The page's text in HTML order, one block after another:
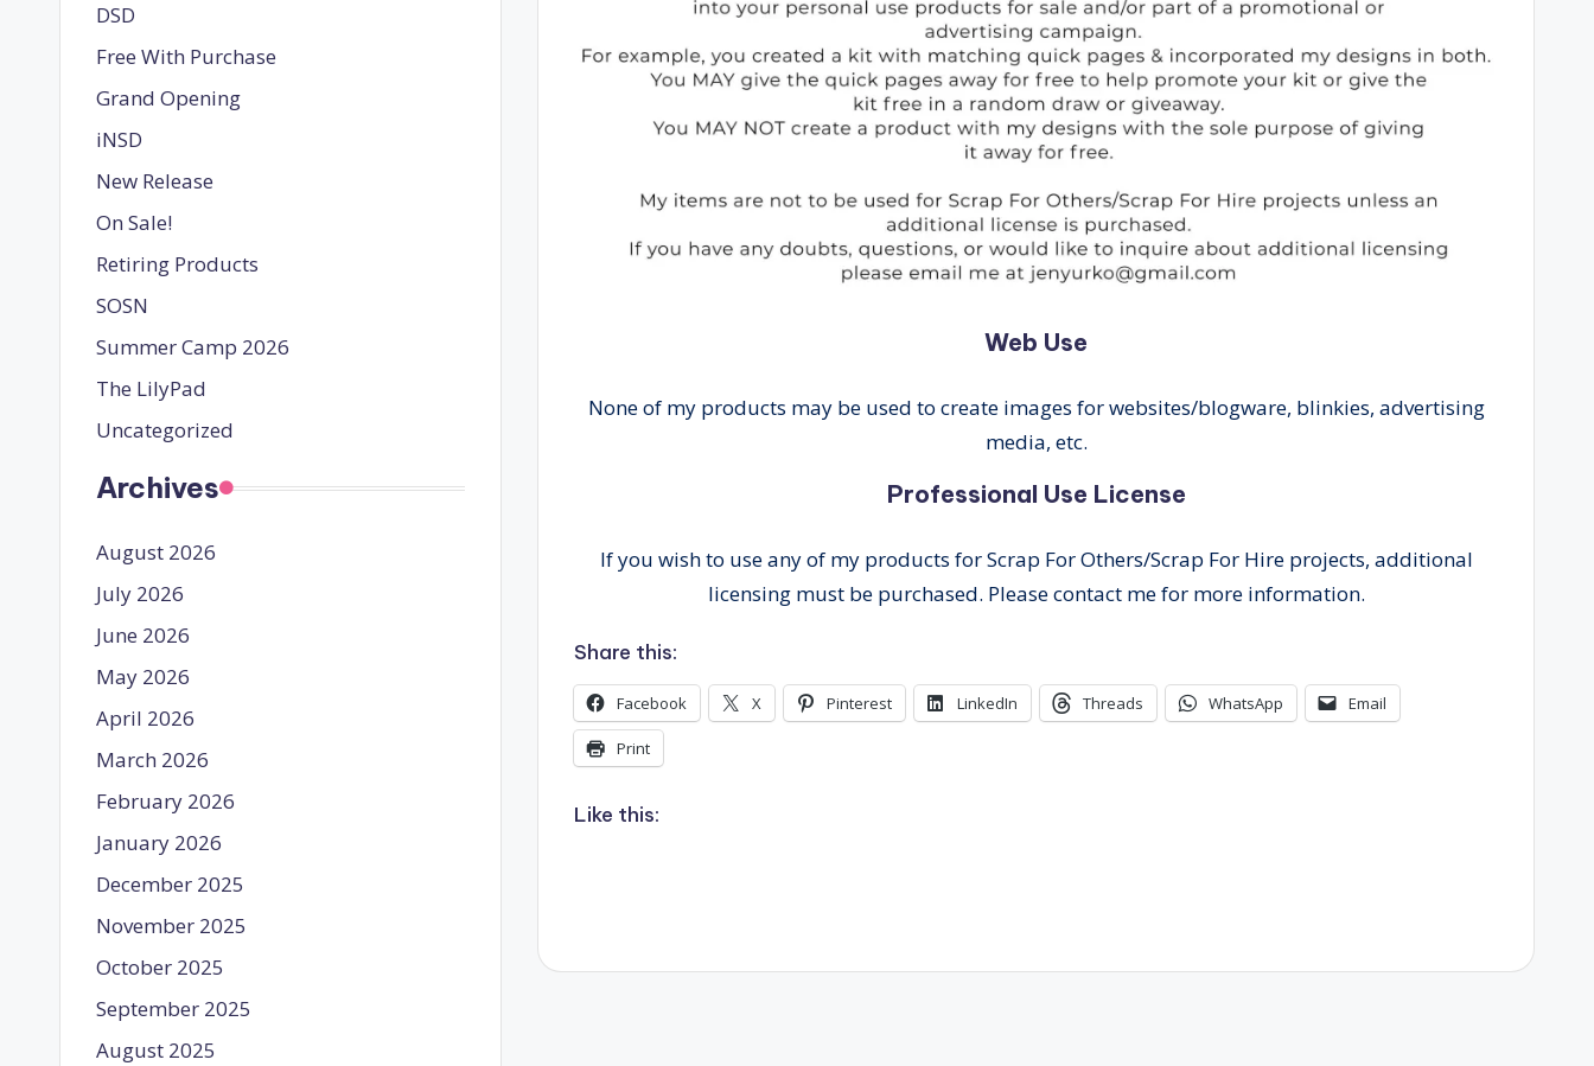
Web Use
None of my products may be used to create images for websites/blogware, blinkies, advertising
media, etc.
Professional Use License
If you wish to use any of my products for Scrap For Others/Scrap For Hire projects, additional
licensing must be purchased. Please contact me for more information.
Share this:
Facebook X Pinterest LinkedIn Threads WhatsApp Email
Print
Like this:
DSD
Free With Purchase
Grand Opening
iNSD
New Release
On Sale!
Retiring Products
SOSN
Summer Camp 2026
The LilyPad
Uncategorized
Archives
August 2026
July 2026
June 2026
May 2026
April 2026
March 2026
February 2026
January 2026
December 2025
November 2025
October 2025
September 2025
August 2025